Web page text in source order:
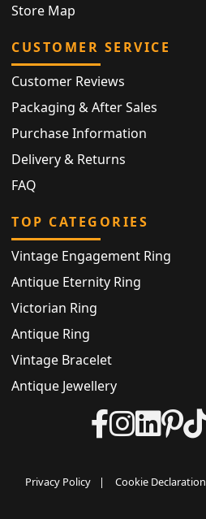
Store Map
CUSTOMER SERVICE
Customer Reviews
Packaging & After Sales
Purchase Information
Delivery & Returns
FAQ
TOP CATEGORIES
Vintage Engagement Ring
Antique Eternity Ring
Victorian Ring
Antique Ring
Vintage Bracelet
Antique Jewellery
Privacy Policy | Cookie Declaration